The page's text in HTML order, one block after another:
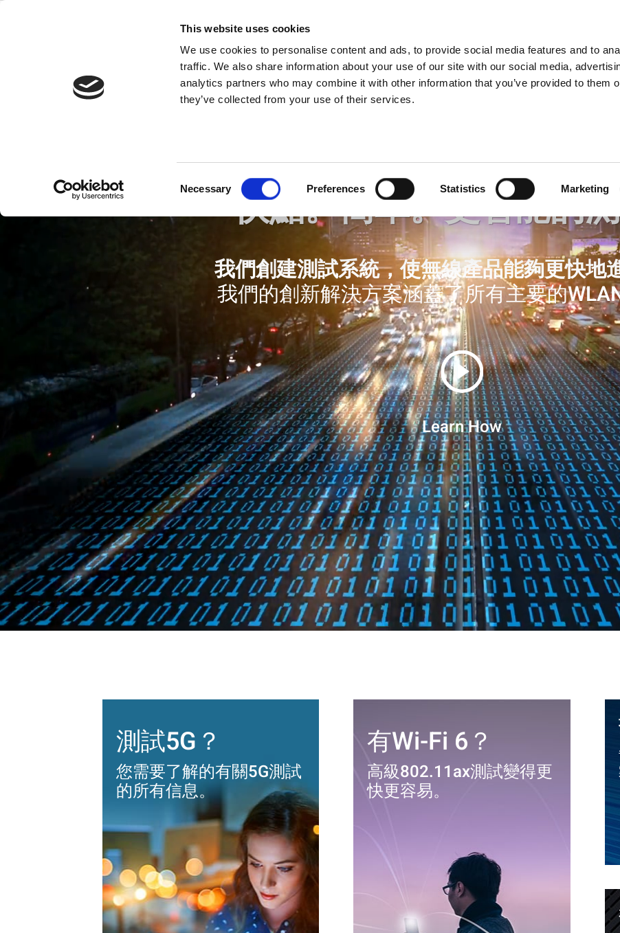
This website uses cookies
We use cookies to personalise content and ads, to provide social media features and to
traffic. We also share information about your use of our site with our social media,
analytics partners who may combine it with other information that you’ve provided to them
they’ve collected from your use of their services.
Necessary Preferences Statistics Marketing
快點。簡單。更智能的
我們創建測試系統，使無線產品能夠更快地
我們的創新解決方案涵蓋了所有主要的
Learn How
測試5G？
您需要了解的有關5G測試
的所有信息。
有Wi-Fi 6？
高級802.11ax測試變得更
快更容易。